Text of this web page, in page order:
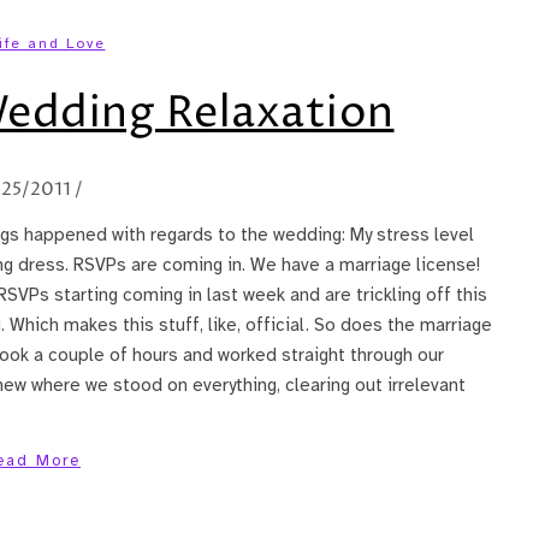
and Love
Relaxation
2011 /
happened with regards to the wedding: My stress level
RSVPs are coming in. We have a marriage license!
starting coming in last week and are trickling off this
Which makes this stuff, like, official. So does the marriage
a couple of hours and worked straight through our
where we stood on everything, clearing out irrelevant
More